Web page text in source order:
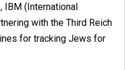
IBM (International
with the Third Reich
for tracking Jews for